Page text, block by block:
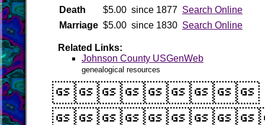
Death
$5.00 since 1877 Search Online
Marriage $5.00 since 1830 Search Online
Related Links:
Johnson County USGenWeb
genealogical resources